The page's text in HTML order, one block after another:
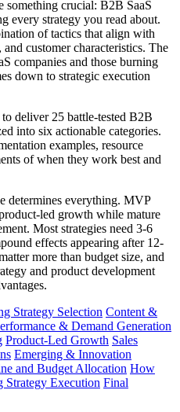
something crucial: B2B SaaS
every strategy you read about.
of tactics that align with
customer characteristics. The
companies and those burning
down to strategic execution
deliver 25 battle-tested B2B
into six actionable categories.
examples, resource
of when they work best and
determines everything. MVP
led growth while mature
Most strategies need 3-6
effects appearing after 12-
more than budget size, and
and product development
Strategy Selection Content &
& Demand Generation
Product-Led Growth Sales
Emerging & Innovation
and Budget Allocation How
Strategy Execution Final